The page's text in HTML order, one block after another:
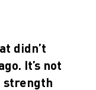
didn’t
It’s not
strength